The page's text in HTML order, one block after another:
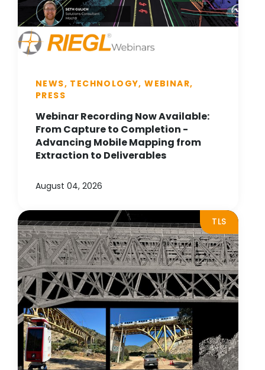
NEWS, TECHNOLOGY, WEBINAR,
PRESS
Webinar Recording Now Available:
From Capture to Completion -
Advancing Mobile Mapping from
Extraction to Deliverables
August 04, 2026
TLS